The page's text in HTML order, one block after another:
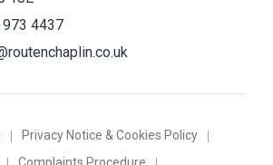
4437
Privacy Notice & Cookies Policy
Complaints Procedure